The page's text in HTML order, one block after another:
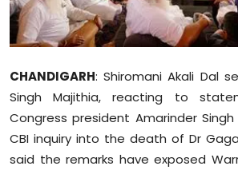
Business
Editorial Page
Leisure
Life Style
CHANDIGARH: Shiromani Akali Dal
Singh Majithia, reacting to
Congress president Amarinder
CBI inquiry into the death of Dr
said the remarks have exposed